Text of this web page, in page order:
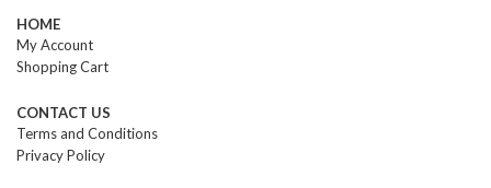
HOME
My Account
Shopping Cart
CONTACT US
Terms and Conditions
Privacy Policy